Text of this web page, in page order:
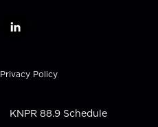
l
k
e
i
n
Privacy Policy
KNPR 88.9 Schedule